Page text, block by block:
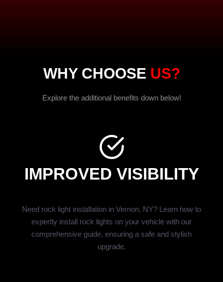
WHY CHOOSE US?
Explore the additional benefits down below!
IMPROVED VISIBILITY
Need rock light installation in Vernon, NY? Learn how to
expertly install rock lights on your vehicle with our
comprehensive guide, ensuring a safe and stylish
upgrade.